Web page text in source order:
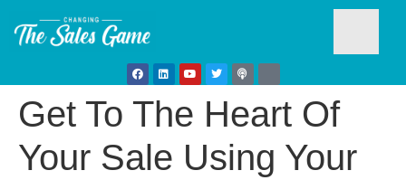
Get To The Heart Of
Your Sale Using Your